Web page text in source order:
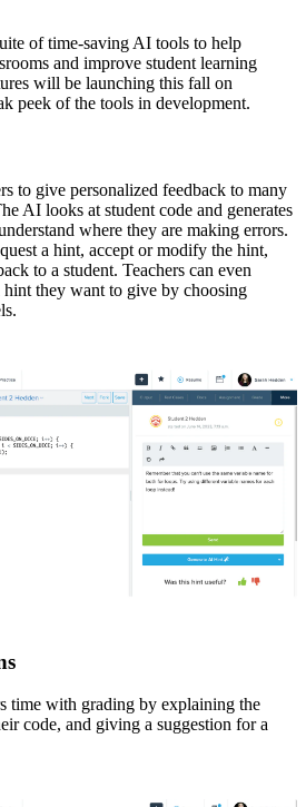
of time-saving AI tools to help
and improve student learning
will be launching this fall on
peek of the tools in development.
to give personalized feedback to many
AI looks at student code and generates
where they are making errors.
a hint, accept or modify the hint,
to a student. Teachers can even
they want to give by choosing
time with grading by explaining the
code, and giving a suggestion for a